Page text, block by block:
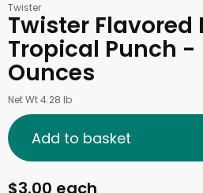
Twister
Twister Flavored
Tropical Punch -
Ounces
Net Wt 4.28 lb
$3.00 each
Add to basket